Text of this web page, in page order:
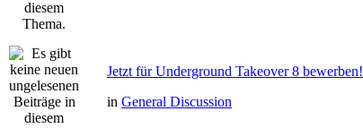
Jetzt für Underground Takeover 8 bewerben!
in General Discussion